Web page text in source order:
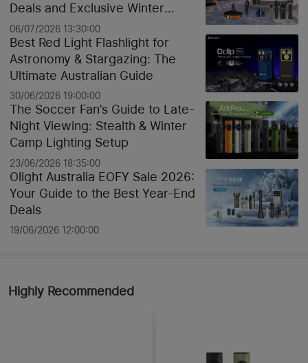
Deals and Exclusive Winter
Discounts
06/07/2026 13:30:00
Best Red Light Flashlight for
Astronomy & Stargazing: The
Ultimate Australian Guide
30/06/2026 19:00:00
The Soccer Fan’s Guide to Late-
Night Viewing: Stealth & Winter
Camp Lighting Setup
23/06/2026 18:35:00
Olight Australia EOFY Sale 2026:
Your Guide to the Best Year-End
Deals
19/06/2026 12:00:00
Highly Recommended